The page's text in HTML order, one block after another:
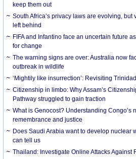
keep them out
South Africa’s privacy laws are evolving,
left behind
FIFA and Infantino face an uncertain future
for change
The warning signs are over: Australia now
outbreak in wildlife
‘Mightily like insurrection’: Revisiting
Citizenship in limbo: Why Assam’s
Pathway struggled to gain traction
What is Genocost? Understanding Congo’s
remembrance and justice
Does Saudi Arabia want to develop nuclear
can tell us
Thailand: Investigate Online Attacks Against